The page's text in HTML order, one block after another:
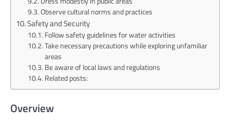
Observe cultural norms and practices
Safety and Security
Follow safety guidelines for water activities
Take necessary precautions while exploring unfamiliar
areas
Be aware of local laws and regulations
Related posts:
Overview